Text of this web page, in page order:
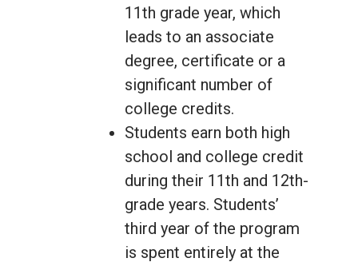
11th grade year, which
leads to an associate
degree, certificate or a
significant number of
college credits.
Students earn both high
school and college credit
during their 11th and 12th-
grade years. Students’
third year of the program
is spent entirely at the